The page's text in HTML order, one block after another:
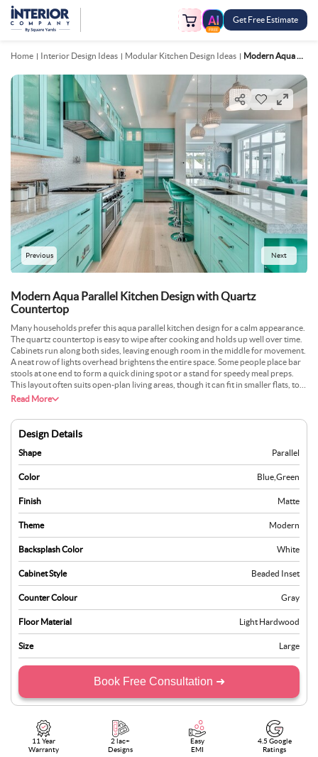
FREE
Get Free Estimate
Home Interior Design Ideas Modular Kitchen Design Ideas Modern Aqua Parallel Kitchen Design With Quartz Countertop
Previous Next
Modern Aqua Parallel Kitchen Design with Quartz
Countertop
Many households prefer this aqua parallel kitchen design for a calm appearance.
The quartz countertop is easy to wipe after cooking and holds up well over time.
Cabinets run along both sides, leaving enough room in the middle for movement.
A neat row of lights overhead brightens the entire space. Some people place bar
stools at one end to form a quick dining spot or a stand for speedy meal preps.
This layout often suits open-plan living areas, though it can fit in smaller flats, too.
The aqua colour can make the kitchen feel open and pleasing. Small planters or
Read More
Design Details
Shape Parallel
Color Blue Green
Finish Matte
Theme Modern
Backsplash Color White
Cabinet Style Beaded Inset
Counter Colour Gray
Floor Material Light Hardwood
Size Large
Book Free Consultation ➜
11 Year
Warranty
2 lac+
Designs
Easy
EMI
4.5 Google
Ratings